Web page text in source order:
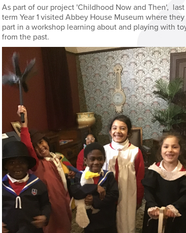
As part of our project 'Childhood Now and Then',
term Year 1 visited Abbey House Museum where
part in a workshop learning about and playing with
from the past.